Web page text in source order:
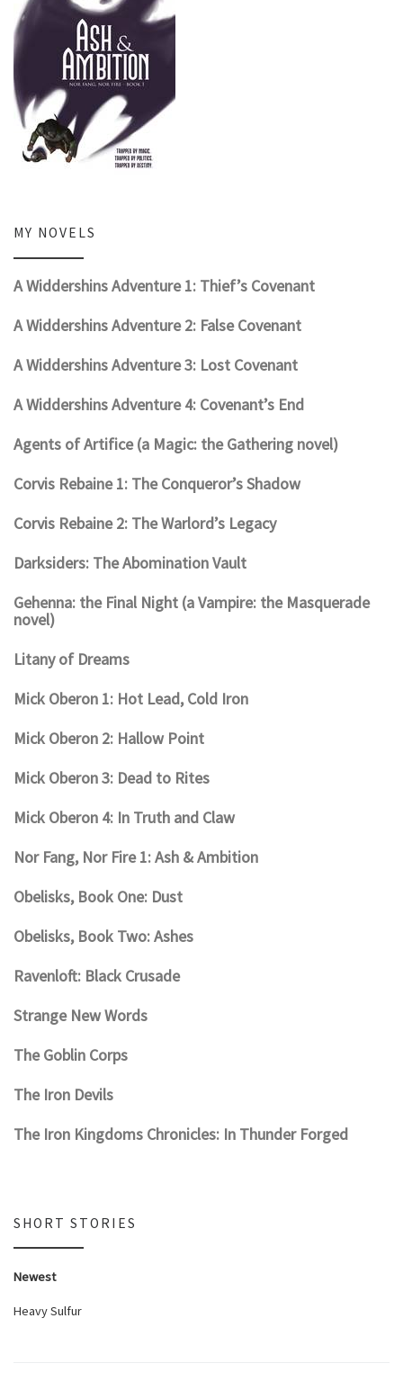
MY NOVELS
A Widdershins Adventure 1: Thief’s Covenant
A Widdershins Adventure 2: False Covenant
A Widdershins Adventure 3: Lost Covenant
A Widdershins Adventure 4: Covenant’s End
Agents of Artifice (a Magic: the Gathering novel)
Corvis Rebaine 1: The Conqueror’s Shadow
Corvis Rebaine 2: The Warlord’s Legacy
Darksiders: The Abomination Vault
Gehenna: the Final Night (a Vampire: the Masquerade
novel)
Litany of Dreams
Mick Oberon 1: Hot Lead, Cold Iron
Mick Oberon 2: Hallow Point
Mick Oberon 3: Dead to Rites
Mick Oberon 4: In Truth and Claw
Nor Fang, Nor Fire 1: Ash & Ambition
Obelisks, Book One: Dust
Obelisks, Book Two: Ashes
Ravenloft: Black Crusade
Strange New Words
The Goblin Corps
The Iron Devils
The Iron Kingdoms Chronicles: In Thunder Forged
SHORT STORIES
Newest
Heavy Sulfur